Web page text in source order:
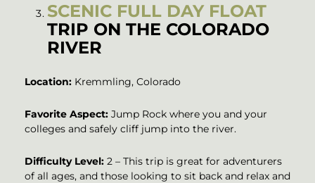
SCENIC FULL DAY FLOAT
TRIP ON THE COLORADO
RIVER
Location: Kremmling, Colorado
Favorite Aspect: Jump Rock where you and your
colleges and safely cliff jump into the river.
Difficulty Level: 2 – This trip is great for adventurers
of all ages, and those looking to sit back and relax and